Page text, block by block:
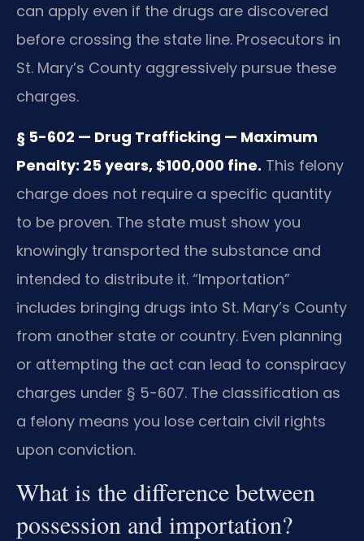
can apply even if the drugs are discovered
before crossing the state line. Prosecutors in
St. Mary’s County aggressively pursue these
charges.
§ 5-602 — Drug Trafficking — Maximum
Penalty: 25 years, $100,000 fine. This felony
charge does not require a specific quantity
to be proven. The state must show you
knowingly transported the substance and
intended to distribute it. “Importation”
includes bringing drugs into St. Mary’s County
from another state or country. Even planning
or attempting the act can lead to conspiracy
charges under § 5-607. The classification as
a felony means you lose certain civil rights
upon conviction.
What is the difference between
possession and importation?